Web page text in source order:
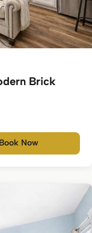
Brick
Book Now